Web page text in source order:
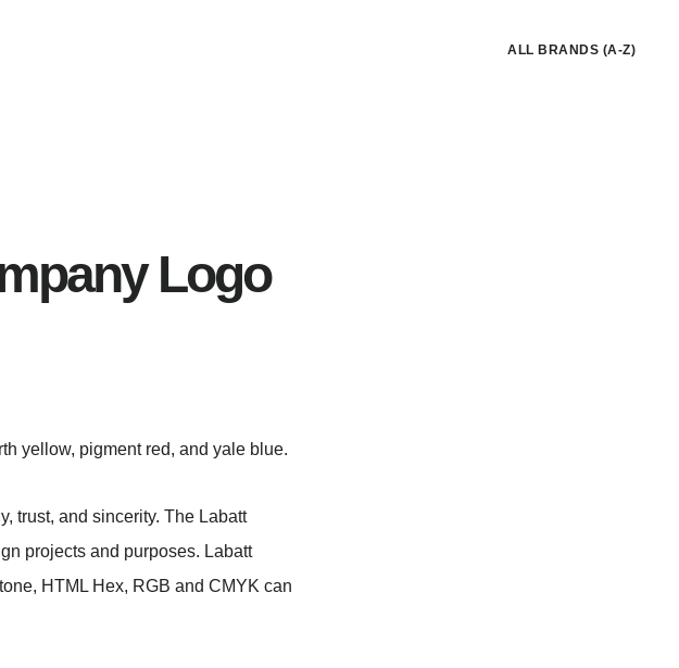
ALL BRANDS (A-Z)
Logo
yellow, pigment red, and yale blue.
trust, and sincerity. The Labatt
projects and purposes. Labatt
HTML Hex, RGB and CMYK can